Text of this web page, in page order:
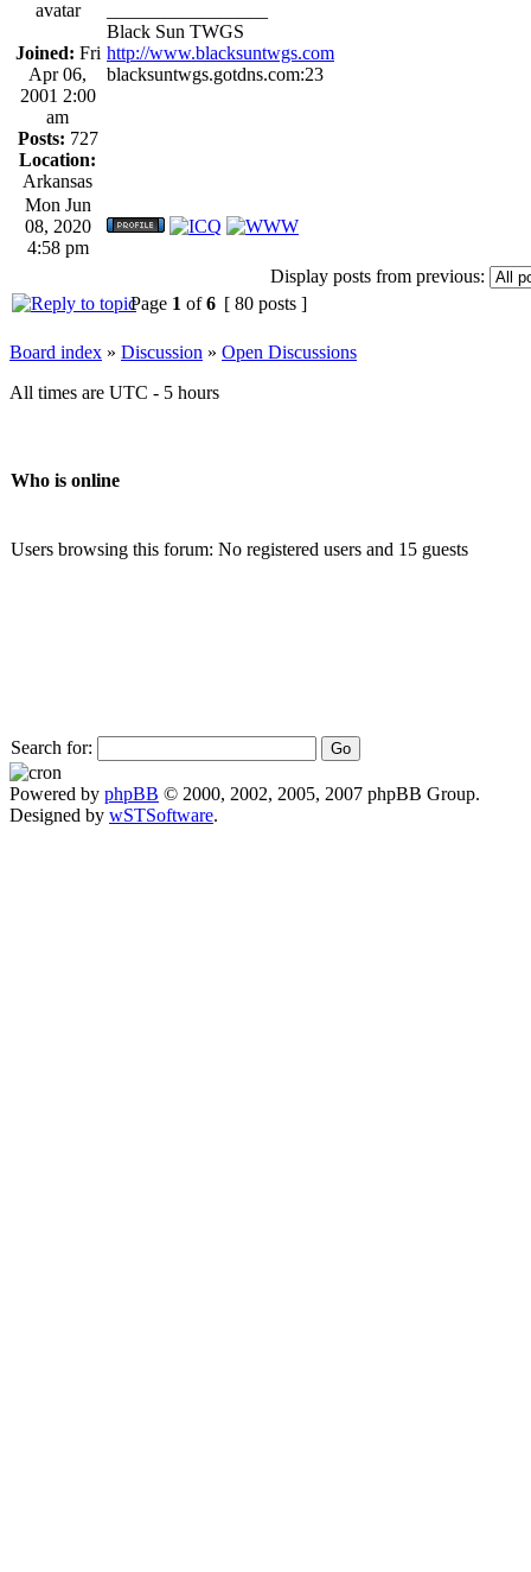
Joined: Fri
Apr 06,
2001 2:00
am
Posts: 727
Location:
Arkansas
Black Sun TWGS
http://www.blacksuntwgs.com
blacksuntwgs.gotdns.com:23
Mon Jun
08, 2020
4:58 pm
Display posts from previous:
Page 1 of6 [ 80 posts ]
Board index » Discussion » Open Discussions
All times are UTC - 5 hours
Who is online
Users browsing this forum: No registered users and 15 guests
Search for:
Powered by phpBB © 2000, 2002, 2005, 2007 phpBB Group.
Designed by wSTSoftware.